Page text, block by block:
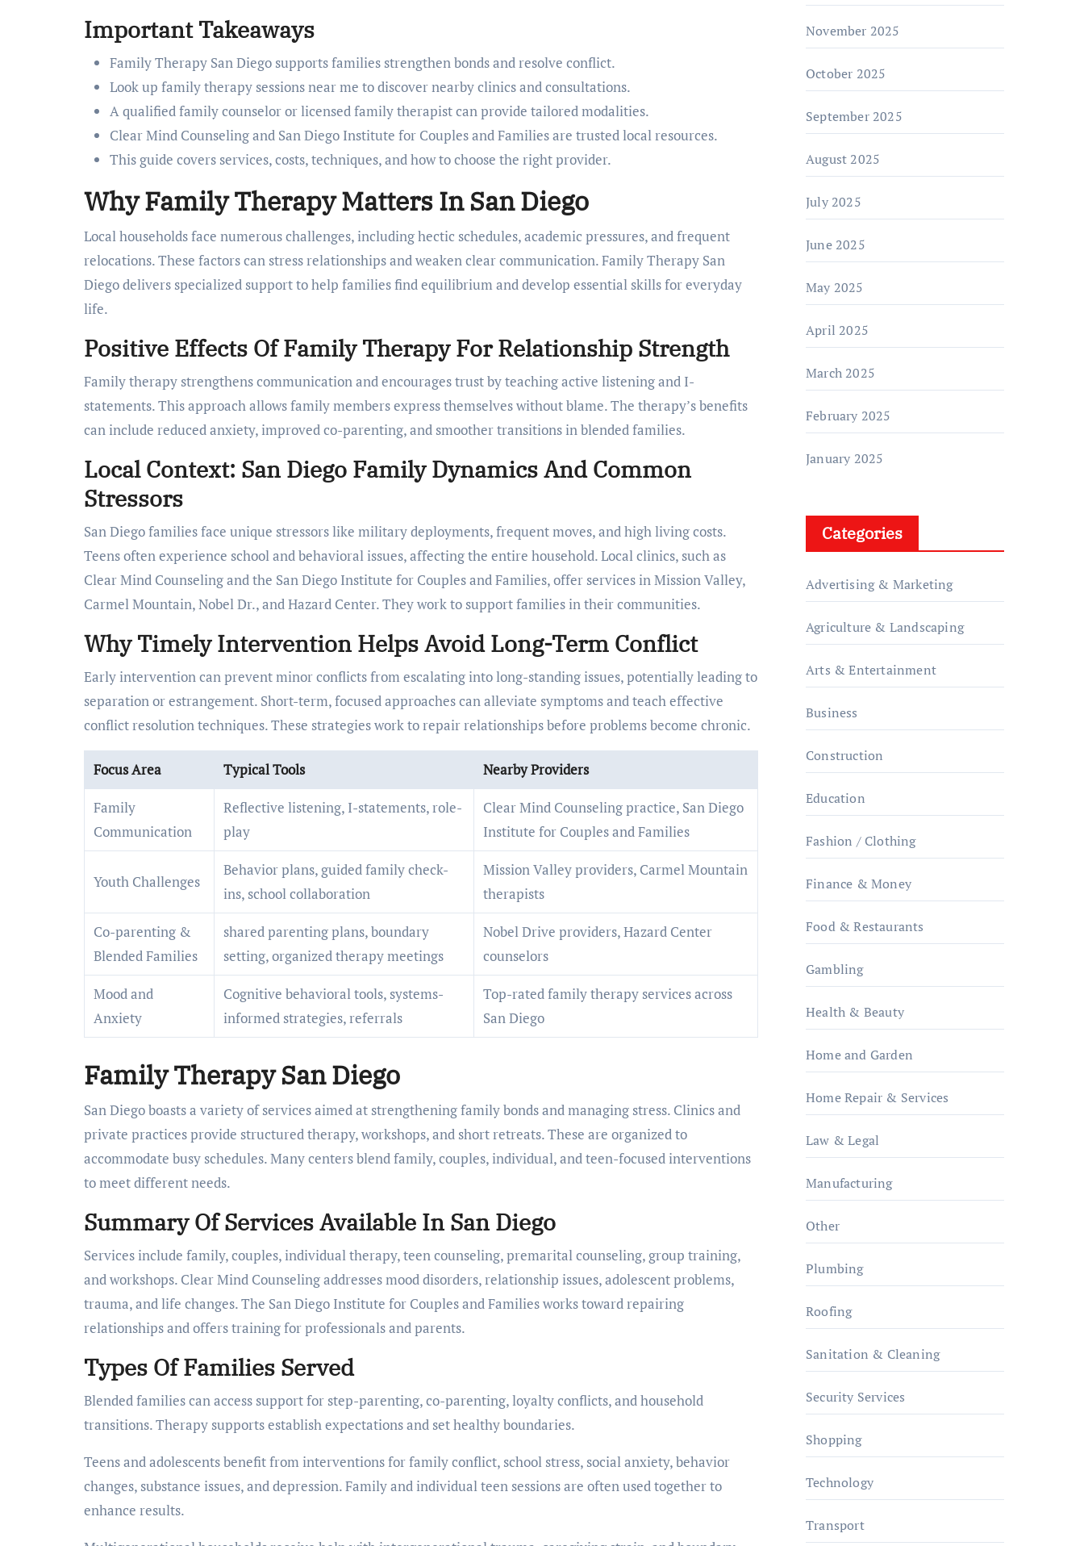
Important Takeaways
Family Therapy San Diego supports families strengthen bonds and resolve conflict.
Look up family therapy sessions near me to discover nearby clinics and consultations.
A qualified family counselor or licensed family therapist can provide tailored modalities.
Clear Mind Counseling and San Diego Institute for Couples and Families are trusted local resources.
This guide covers services, costs, techniques, and how to choose the right provider.
Why Family Therapy Matters In San Diego
Local households face numerous challenges, including hectic schedules, academic pressures, and frequent
relocations. These factors can stress relationships and weaken clear communication. Family Therapy San
Diego delivers specialized support to help families find equilibrium and develop essential skills for everyday
life.
Positive Effects Of Family Therapy For Relationship Strength
Family therapy strengthens communication and encourages trust by teaching active listening and I-
statements. This approach allows family members express themselves without blame. The therapy’s benefits
can include reduced anxiety, improved co-parenting, and smoother transitions in blended families.
Local Context: San Diego Family Dynamics And Common
Stressors
San Diego families face unique stressors like military deployments, frequent moves, and high living costs.
Teens often experience school and behavioral issues, affecting the entire household. Local clinics, such as
Clear Mind Counseling and the San Diego Institute for Couples and Families, offer services in Mission Valley,
Carmel Mountain, Nobel Dr., and Hazard Center. They work to support families in their communities.
Why Timely Intervention Helps Avoid Long-Term Conflict
Early intervention can prevent minor conflicts from escalating into long-standing issues, potentially leading to
separation or estrangement. Short-term, focused approaches can alleviate symptoms and teach effective
conflict resolution techniques. These strategies work to repair relationships before problems become chronic.
Focus Area Typical Tools Nearby Providers
Family
Communication
Reflective listening, I-statements, role-
play
Clear Mind Counseling practice, San Diego
Institute for Couples and Families
Youth Challenges
Behavior plans, guided family check-
ins, school collaboration
Mission Valley providers, Carmel Mountain
therapists
Co-parenting &
Blended Families
shared parenting plans, boundary
setting, organized therapy meetings
Nobel Drive providers, Hazard Center
counselors
Mood and
Anxiety
Cognitive behavioral tools, systems-
informed strategies, referrals
Top-rated family therapy services across
San Diego
Family Therapy San Diego
San Diego boasts a variety of services aimed at strengthening family bonds and managing stress. Clinics and
private practices provide structured therapy, workshops, and short retreats. These are organized to
accommodate busy schedules. Many centers blend family, couples, individual, and teen-focused interventions
to meet different needs.
Summary Of Services Available In San Diego
Services include family, couples, individual therapy, teen counseling, premarital counseling, group training,
and workshops. Clear Mind Counseling addresses mood disorders, relationship issues, adolescent problems,
trauma, and life changes. The San Diego Institute for Couples and Families works toward repairing
relationships and offers training for professionals and parents.
Types Of Families Served
Blended families can access support for step-parenting, co-parenting, loyalty conflicts, and household
transitions. Therapy supports establish expectations and set healthy boundaries.
Teens and adolescents benefit from interventions for family conflict, school stress, social anxiety, behavior
changes, substance issues, and depression. Family and individual teen sessions are often used together to
enhance results.
November 2025
October 2025
September 2025
August 2025
July 2025
June 2025
May 2025
April 2025
March 2025
February 2025
January 2025
Categories
Advertising & Marketing
Agriculture & Landscaping
Arts & Entertainment
Business
Construction
Education
Fashion / Clothing
Finance & Money
Food & Restaurants
Gambling
Health & Beauty
Home and Garden
Home Repair & Services
Law & Legal
Manufacturing
Other
Plumbing
Roofing
Sanitation & Cleaning
Security Services
Shopping
Technology
Transport